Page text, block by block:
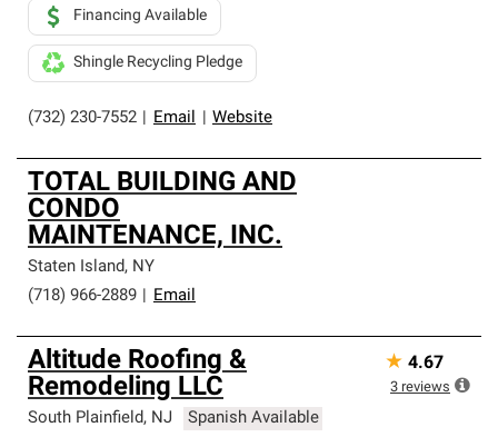
(732) 230-7552 Email Website
Financing Available
Shingle Recycling Pledge
TOTAL BUILDING AND
CONDO
MAINTENANCE, INC.
Staten Island, NY
(718) 966-2889
Email
Altitude Roofing &
Remodeling LLC
South Plainfield, NJ Spanish Available
★ 4.67
3 reviews